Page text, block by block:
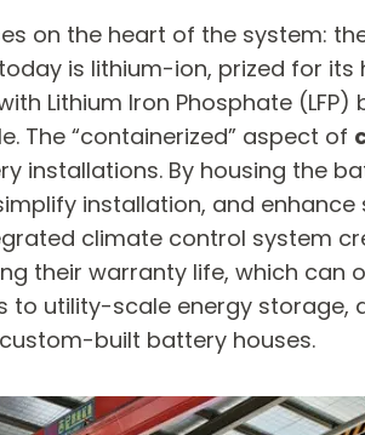
on the heart of the system:
is lithium-ion, prized for
Lithium Iron Phosphate
The “containerized” aspect of
installations. By housing the
installation, and
climate control system
their warranty life, which can
to utility-scale energy
built battery houses.